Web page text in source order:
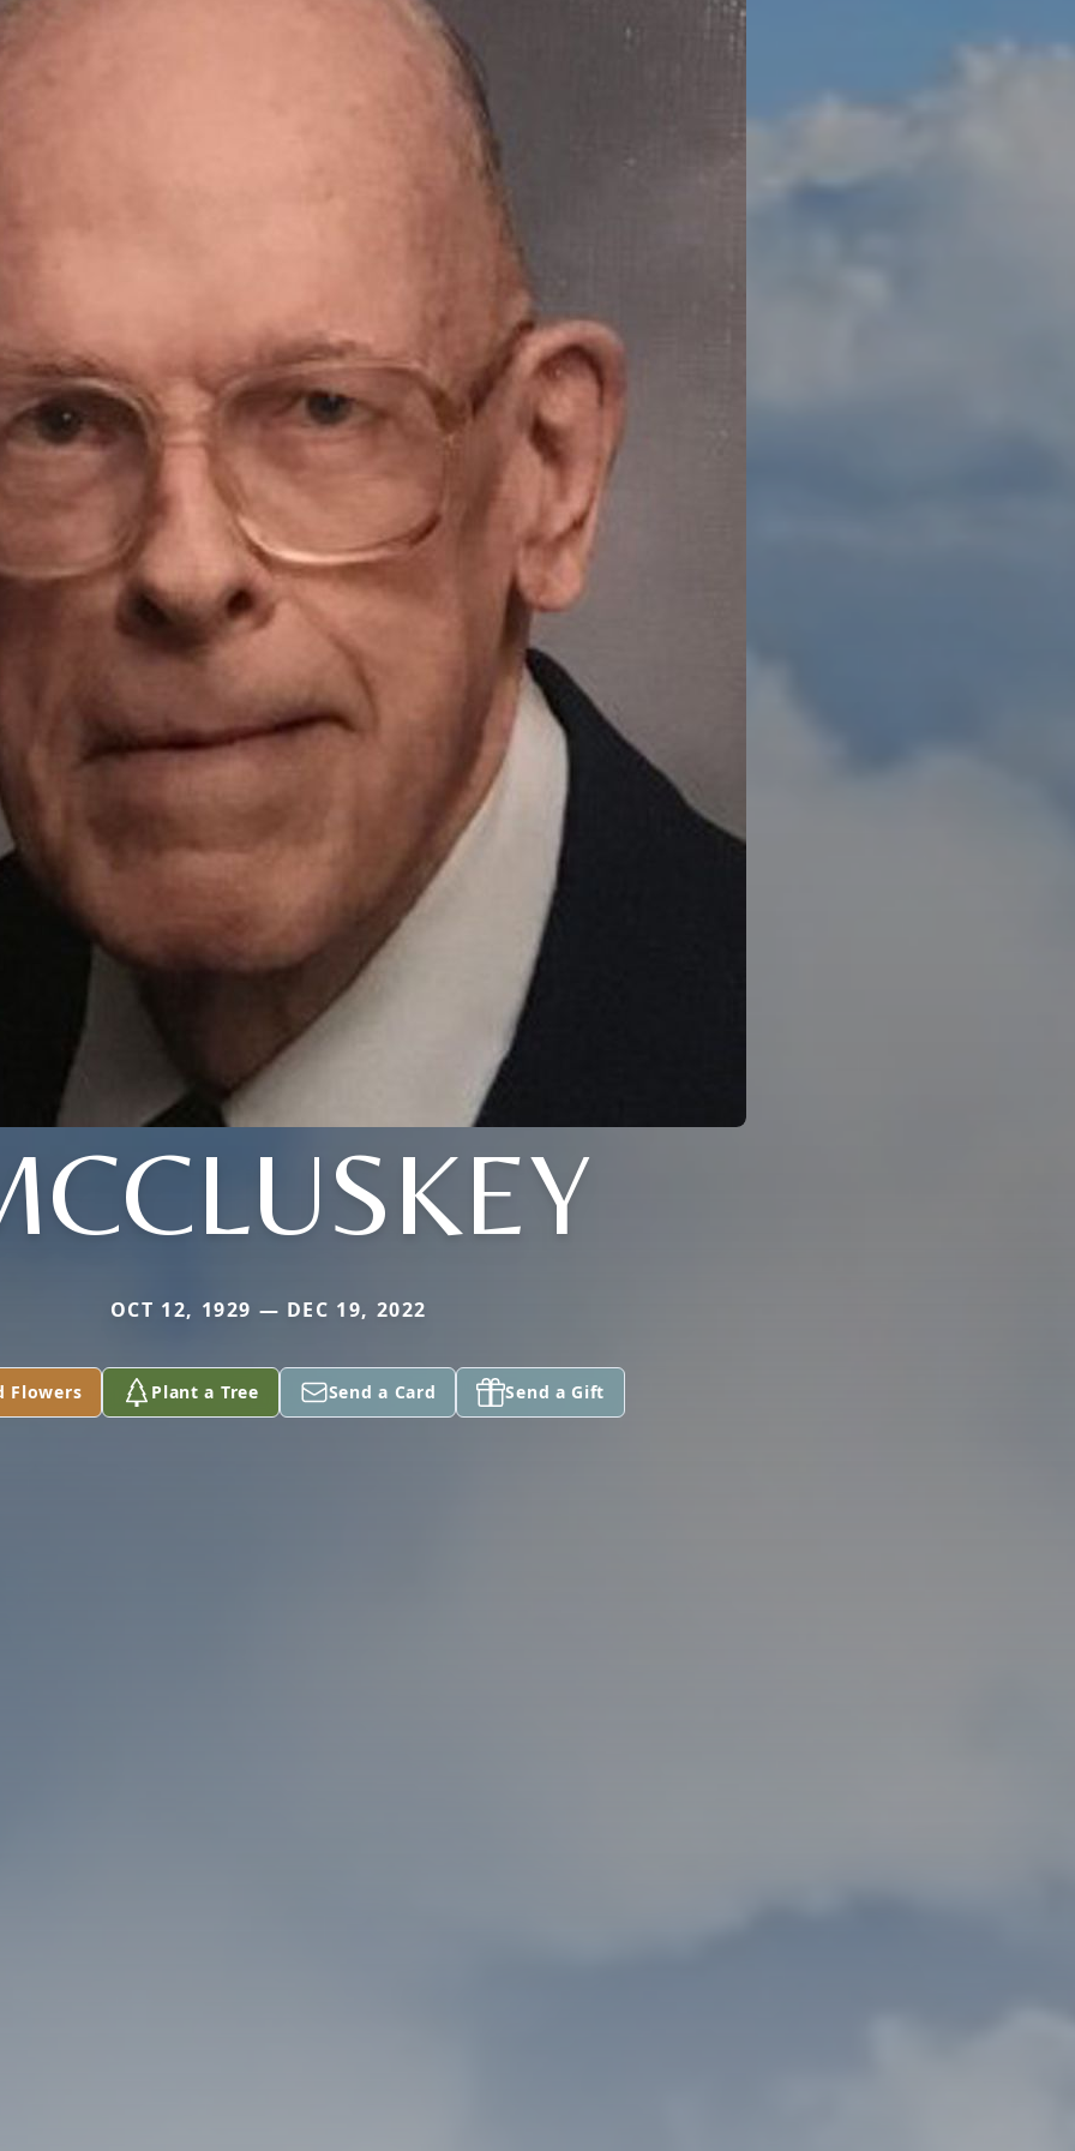
OCT 12, 1929 — DEC 19, 2022
Flowers Plant a Tree Send a Card Send a Gift